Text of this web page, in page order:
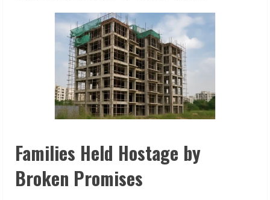
Families Held Hostage by
Broken Promises